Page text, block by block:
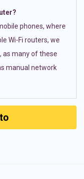
phones, where
Wi-Fi routers, we
as many of these
manual network